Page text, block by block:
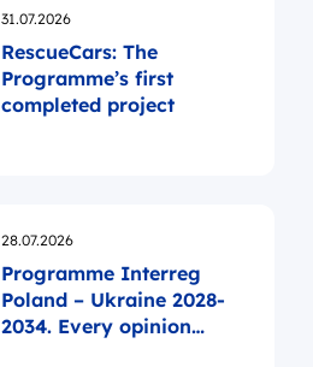
Opublikowano
31.07.2026
RescueCars: The
Programme’s first
completed project
Opublikowano
28.07.2026
Programme Interreg
Poland – Ukraine 2028-
2034. Every opinion